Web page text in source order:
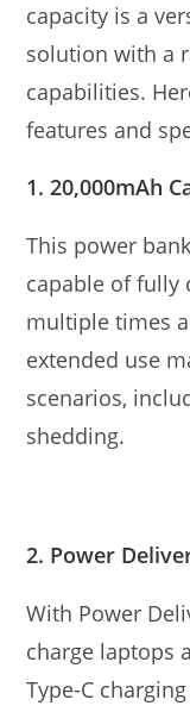
capacity is a
solution with a
capabilities.
features and
1. 20,000mAh
This power
capable of fully
multiple times
extended use
scenarios,
shedding.
2. Power
With Power
charge laptops
Type-C